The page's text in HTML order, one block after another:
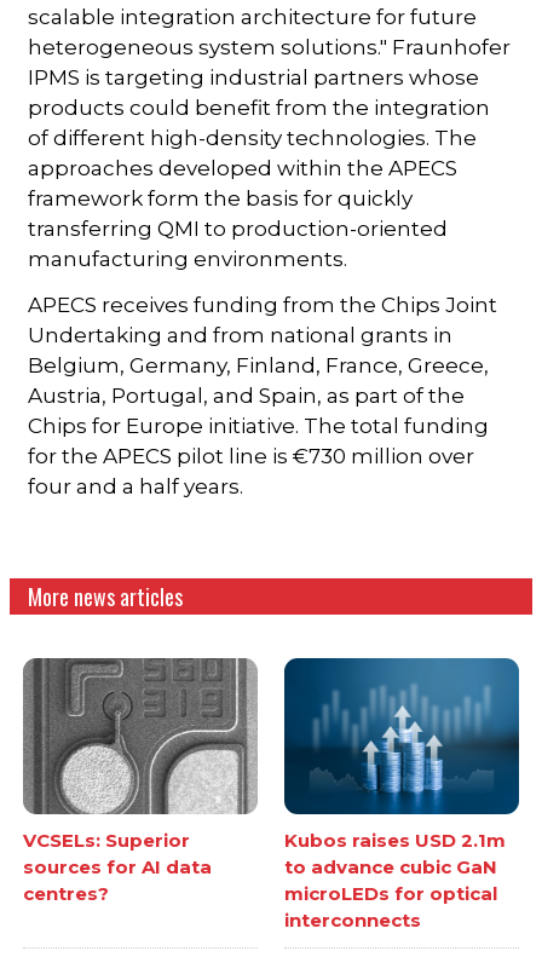
scalable integration architecture for future
heterogeneous system solutions." Fraunhofer
IPMS is targeting industrial partners whose
products could benefit from the integration
of different high-density technologies. The
approaches developed within the APECS
framework form the basis for quickly
transferring QMI to production-oriented
manufacturing environments.
APECS receives funding from the Chips Joint
Undertaking and from national grants in
Belgium, Germany, Finland, France, Greece,
Austria, Portugal, and Spain, as part of the
Chips for Europe initiative. The total funding
for the APECS pilot line is €730 million over
four and a half years.
More news articles
VCSELs: Superior
sources for AI data
centres?
Kubos raises USD 2.1m
to advance cubic GaN
microLEDs for optical
interconnects